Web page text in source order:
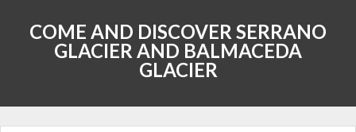
COME AND DISCOVER SERRANO
GLACIER AND BALMACEDA
GLACIER